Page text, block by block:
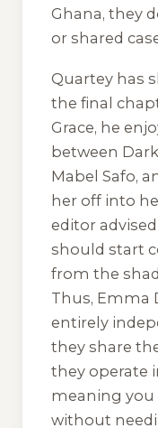
Ghana, they
or shared
Quartey has
the final
Grace, he
between
Mabel Safo,
her off into
editor
should start
from the
Thus, Emma
entirely
they share
they operate
meaning you
without